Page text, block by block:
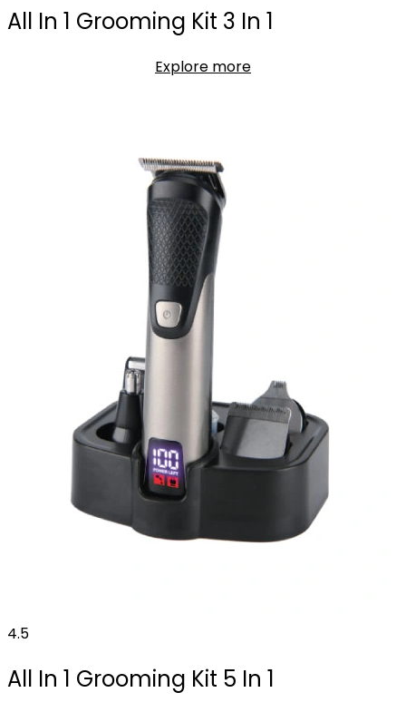
All In 1 Grooming Kit 3 In 1
Explore more
4.5
All In 1 Grooming Kit 5 In 1